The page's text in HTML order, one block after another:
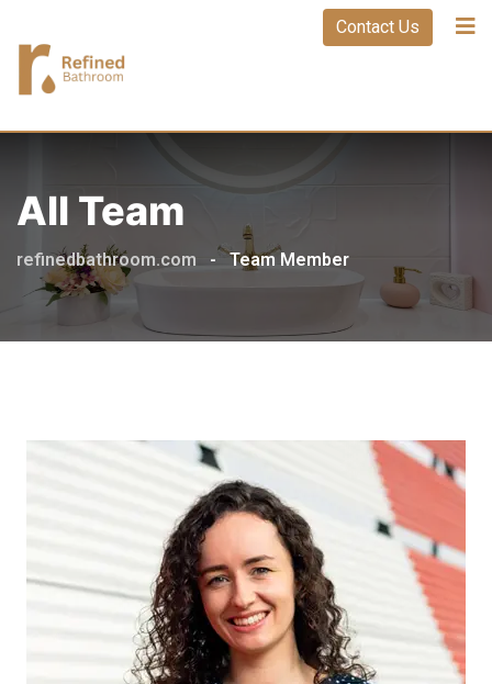
Contact Us
All Team
refinedbathroom.com - Team Member